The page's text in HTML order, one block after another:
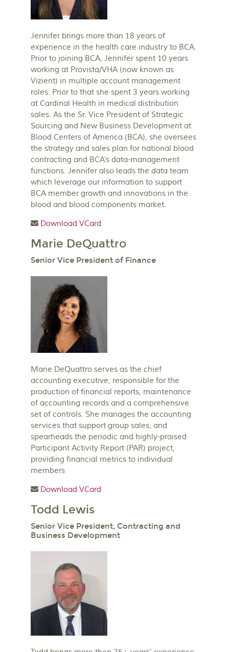
Jennifer brings more than 18 years of
experience in the health care industry to BCA.
Prior to joining BCA, Jennifer spent 10 years
working at Provista/VHA (now known as
Vizient) in multiple account management
roles. Prior to that she spent 3 years working
at Cardinal Health in medical distribution
sales. As the Sr. Vice President of Strategic
Sourcing and New Business Development at
Blood Centers of America (BCA), she oversees
the strategy and sales plan for national blood
contracting and BCA’s data-management
functions. Jennifer also leads the data team
which leverage our information to support
BCA member growth and innovations in the
blood and blood components market.
Download VCard
Marie DeQuattro
Senior Vice President of Finance
Marie DeQuattro serves as the chief
accounting executive, responsible for the
production of financial reports, maintenance
of accounting records and a comprehensive
set of controls. She manages the accounting
services that support group sales, and
spearheads the periodic and highly-praised
Participant Activity Report (PAR) project,
providing financial metrics to individual
members
Download VCard
Todd Lewis
Senior Vice President, Contracting and
Business Development